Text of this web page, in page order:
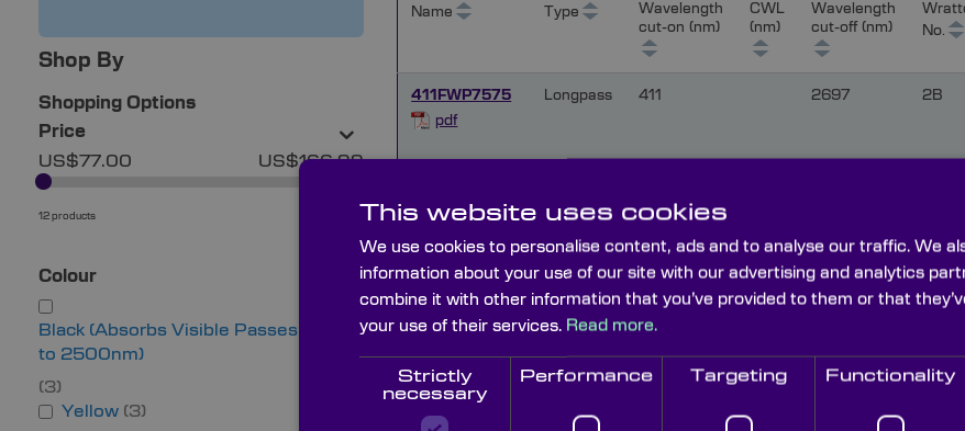
Name Type
Wavelength
cut-on (nm)
CWL
(nm)
Wavelength
cut-off (nm)
No.
411FWP7575
pdf
Longpass 411 2697 2B
pdf
Longpass 2698 8
519FWP7575
Longpass 519 2696 12
Shop By
Shopping Options
Price
US$77.00
US$166.99
12 products
Colour
Black (Absorbs Visible Passes IR up
to 2500nm)
3
Yellow 3
This website uses cookies
We use cookies to personalise content, ads and to analyse our traffic. We
information about your use of our site with our advertising and analytics
combine it with other information that you’ve provided to them or that
your use of their services. Read more.
Strictly
necessary
Performance Targeting Functionality